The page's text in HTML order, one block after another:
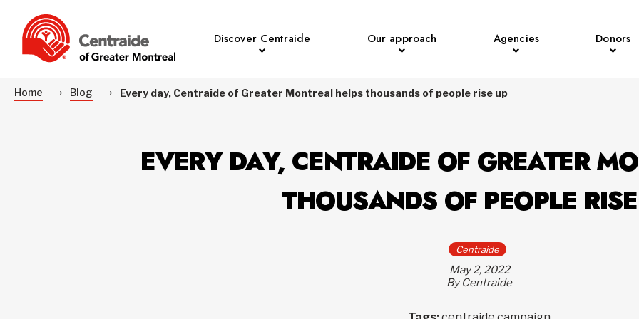
Discover Centraide Our approach Agencies Donors
Home Blog Every day, Centraide of Greater Montreal helps thousands of people rise up
EVERY DAY, CENTRAIDE OF GREATER
THOUSANDS OF PEOPLE
Centraide
May 2, 2022
By Centraide